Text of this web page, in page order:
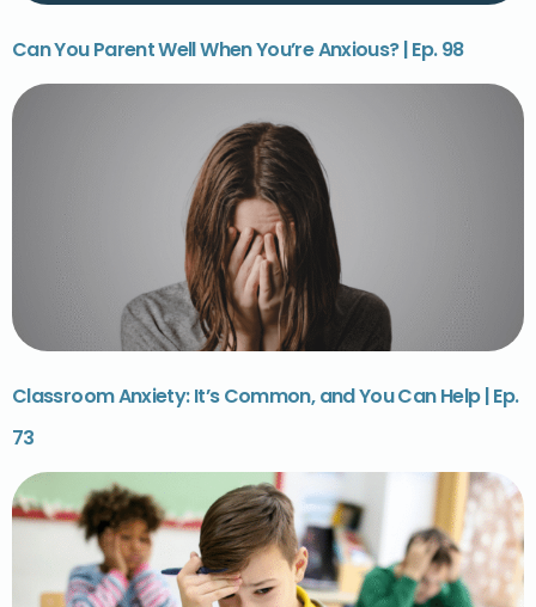
Can You Parent Well When You’re Anxious? | Ep. 98
Classroom Anxiety: It’s Common, and You Can Help | Ep.
73